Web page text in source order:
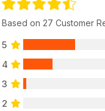
Based on 27 Customer
5
4
3
2